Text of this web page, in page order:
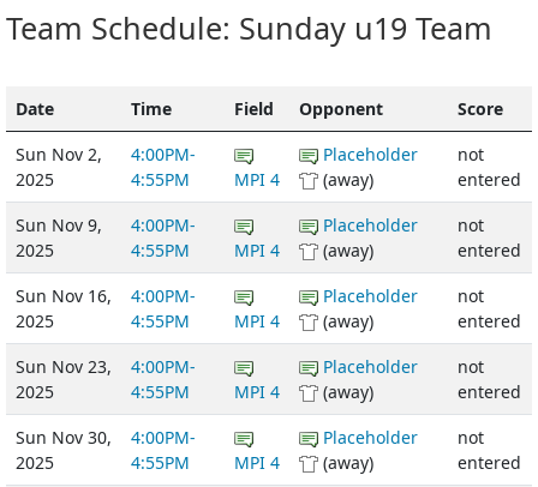
Team Schedule: Sunday u19 Team
Date Time Field Opponent
Score
Sun Nov 2,
2025
4:00PM-
4:55PM
MPI 4
Placeholder
(away)
not
entered
Sun Nov 9,
2025
4:00PM-
4:55PM
MPI 4
Placeholder
(away)
not
entered
Sun Nov 16,
2025
4:00PM-
4:55PM
MPI 4
Placeholder
(away)
not
entered
Sun Nov 23,
2025
4:00PM-
4:55PM
MPI 4
Placeholder
(away)
not
entered
Sun Nov 30,
2025
4:00PM-
4:55PM
MPI 4
Placeholder
(away)
not
entered